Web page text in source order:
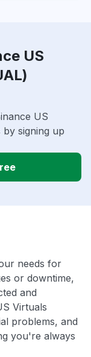
US
US
signing up
needs for
or downtime,
and
Virtuals
problems, and
you're always